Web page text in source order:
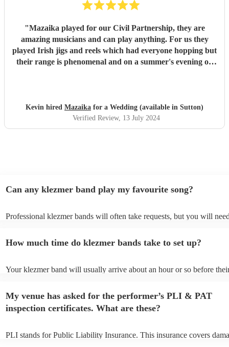
"Mazaika played for our Civil Partnership, they are
amazing musicians and can play anything. For us they
played Irish jigs and reels which had everyone hopping but
their range is phenomenal and on a summer's evening on
quality, very professional and nice people very easy to get
along with."
Kevin hired Mazaika for a Wedding (available in Sutton)
Verified Review, 13 July 2024
Can any klezmer band play my favourite song?
Professional klezmer bands will often take requests, but you will
can view the klezmer band's song list on their Encore profile.
How much time do klezmer bands take to set up?
Your klezmer band will usually arrive about an hour or so before
to their arrival.
My venue has asked for the performer’s PLI & PAT
inspection certificates. What are these?
PLI stands for Public Liability Insurance. This insurance covers